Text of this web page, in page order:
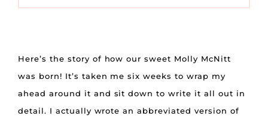
Here’s the story of how our sweet Molly McNitt
was born! It’s taken me six weeks to wrap my
ahead around it and sit down to write it all out in
detail. I actually wrote an abbreviated version of